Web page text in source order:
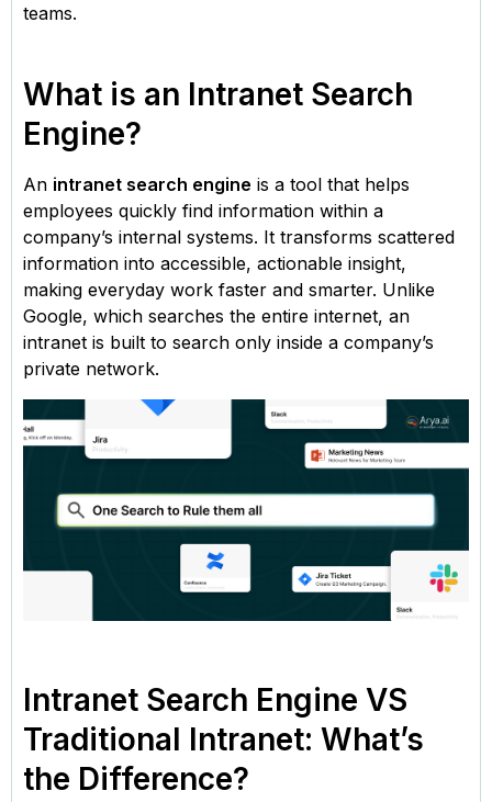
teams.
What is an Intranet Search
Engine?
An intranet search engine is a tool that helps
employees quickly find information within a
company’s internal systems. It transforms scattered
information into accessible, actionable insight,
making everyday work faster and smarter. Unlike
Google, which searches the entire internet, an
intranet is built to search only inside a company’s
private network.
Intranet Search Engine VS
Traditional Intranet: What’s
the Difference?